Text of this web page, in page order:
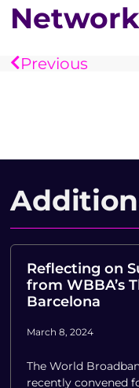
Previous
Reflecting on
from WBBA’s
Barcelona
March 8, 2024
The World
recently convened